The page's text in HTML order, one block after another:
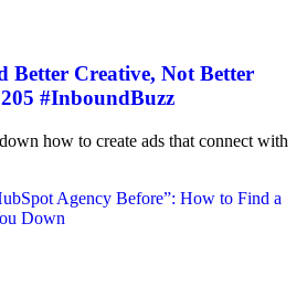
Better Creative, Not Better
#InboundBuzz
how to create ads that connect with